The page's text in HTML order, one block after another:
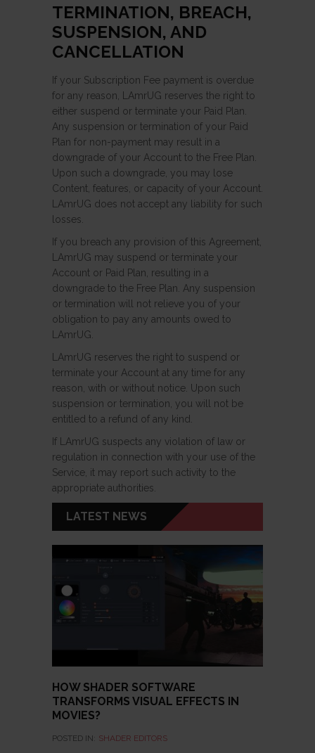
TERMINATION, BREACH,
SUSPENSION, AND
CANCELLATION
If your Subscription Fee payment is overdue
for any reason, LAmrUG reserves the right to
either suspend or terminate your Paid Plan.
Any suspension or termination of your Paid
Plan for non-payment may result in a
downgrade of your Account to the Free Plan.
Upon such a downgrade, you may lose
Content, features, or capacity of your Account.
LAmrUG does not accept any liability for such
losses.
If you breach any provision of this Agreement,
LAmrUG may suspend or terminate your
Account or Paid Plan, resulting in a
downgrade to the Free Plan. Any suspension
or termination will not relieve you of your
obligation to pay any amounts owed to
LAmrUG.
LAmrUG reserves the right to suspend or
terminate your Account at any time for any
reason, with or without notice. Upon such
suspension or termination, you will not be
entitled to a refund of any kind.
If LAmrUG suspects any violation of law or
regulation in connection with your use of the
Service, it may report such activity to the
appropriate authorities.
LATEST NEWS
HOW SHADER SOFTWARE
TRANSFORMS VISUAL EFFECTS IN
MOVIES?
POSTED IN: SHADER EDITORS